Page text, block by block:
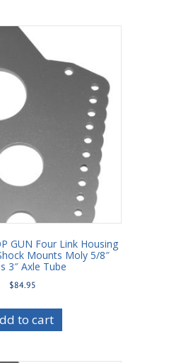
GUN Four Link Housing
Mounts Moly 5/8″
3″ Axle Tube
$84.95
to cart